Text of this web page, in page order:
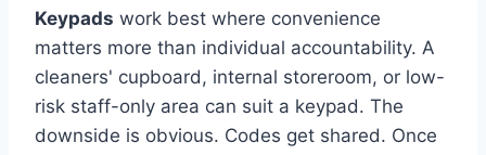
Keypads work best where convenience
matters more than individual accountability. A
cleaners' cupboard, internal storeroom, or low-
risk staff-only area can suit a keypad. The
downside is obvious. Codes get shared. Once